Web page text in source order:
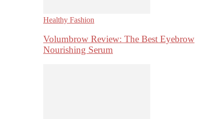
Healthy Fashion
Volumbrow Review: The Best Eyebrow
Nourishing Serum